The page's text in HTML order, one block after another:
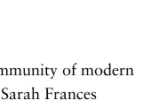
of modern
Frances